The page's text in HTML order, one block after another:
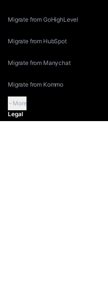
Migrate from GoHighLevel
Migrate from HubSpot
Migrate from Manychat
Migrate from Kommo
More
Legal